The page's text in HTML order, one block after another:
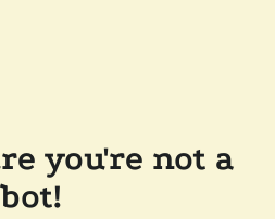
you're not a
bot!